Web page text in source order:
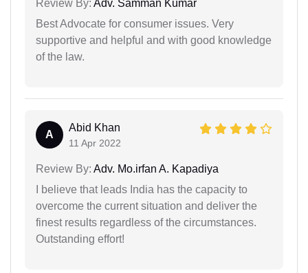
Review By: Adv. Samman Kumar
Best Advocate for consumer issues. Very
supportive and helpful and with good knowledge
of the law.
A
Abid Khan
11 Apr 2022
Review By: Adv. Mo.irfan A. Kapadiya
I believe that leads India has the capacity to
overcome the current situation and deliver the
finest results regardless of the circumstances.
Outstanding effort!